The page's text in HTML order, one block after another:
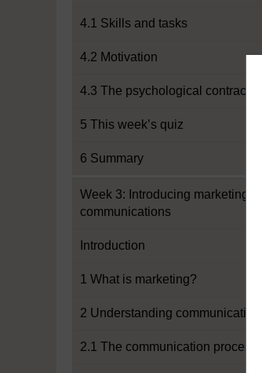
4.1 Skills and tasks
4.2 Motivation
4.3 The psychological contract
5 This week’s quiz
6 Summary
Week 3: Introducing marketing
communications
Introduction
1 What is marketing?
2 Understanding communication
2.1 The communication process